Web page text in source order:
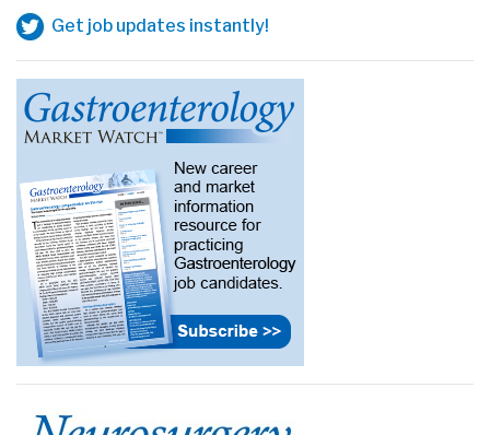
Get job updates instantly!